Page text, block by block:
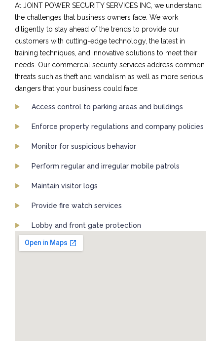
At JOINT POWER SECURITY SERVICES INC, we understand
the challenges that business owners face. We work
diligently to stay ahead of the trends to provide our
customers with cutting-edge technology, the latest in
training techniques, and innovative solutions to meet their
needs. Our commercial security services address common
threats such as theft and vandalism as well as more serious
dangers that your business could face:
Access control to parking areas and buildings
Enforce property regulations and company policies
Monitor for suspicious behavior
Perform regular and irregular mobile patrols
Maintain visitor logs
Provide fire watch services
Lobby and front gate protection